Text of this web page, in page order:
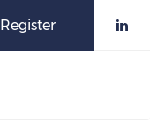
Register